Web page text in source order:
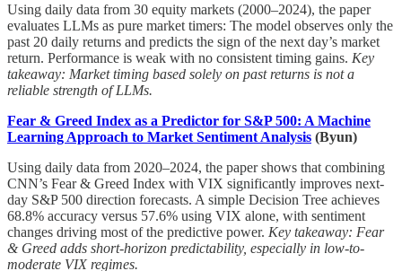
Using daily data from 30 equity markets (2000–2024), the paper
evaluates LLMs as pure market timers: The model observes only the
past 20 daily returns and predicts the sign of the next day’s market
return. Performance is weak with no consistent timing gains. Key
takeaway: Market timing based solely on past returns is not a
reliable strength of LLMs.
Fear & Greed Index as a Predictor for S&P 500: A Machine
Learning Approach to Market Sentiment Analysis (Byun)
Using daily data from 2020–2024, the paper shows that combining
CNN’s Fear & Greed Index with VIX significantly improves next-
day S&P 500 direction forecasts. A simple Decision Tree achieves
68.8% accuracy versus 57.6% using VIX alone, with sentiment
changes driving most of the predictive power. Key takeaway: Fear
& Greed adds short-horizon predictability, especially in low-to-
moderate VIX regimes.